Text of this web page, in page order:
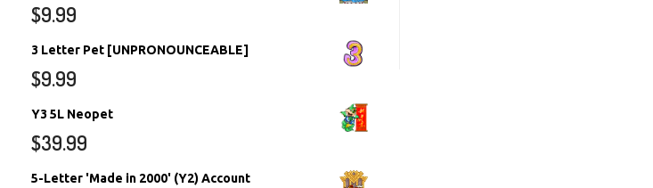
$9.99
3 Letter Pet [UNPRONOUNCEABLE]
$9.99
Y3 5L Neopet
$39.99
5-Letter 'Made in 2000' (Y2) Account